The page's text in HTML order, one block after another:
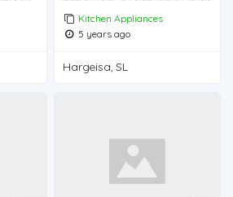
Kitchen Appliances
5 years ago
Hargeisa, SL